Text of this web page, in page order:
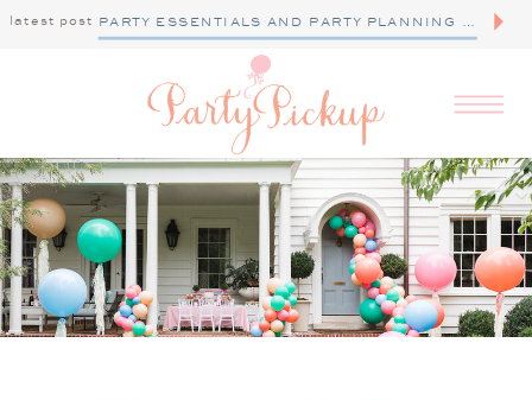
latest post PARTY ESSENTIALS AND PARTY PLANNING TIPS